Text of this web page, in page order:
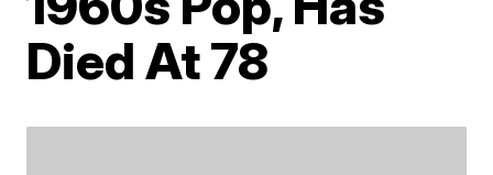
Died At 78